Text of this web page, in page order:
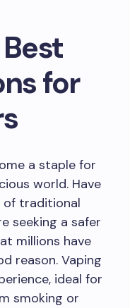
for
a staple for
world. Have
of traditional
seeking a safer
millions have
reason. Vaping
ideal for
smoking or